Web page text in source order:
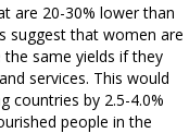
are 20-30% lower than
suggest that women are
same yields if they
services. This would
countries by 2.5-4.0%
people in the